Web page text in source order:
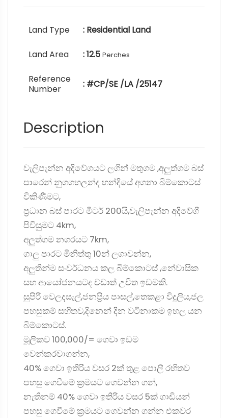
Land Type : Residential Land
Land Area : 12.5 Perches
Reference
Number
: #CP/SE /LA /25147
Description
වැලිපැන්න අදිවේගයට ලගින් මතුගම ,අලුත්ගම බස්
පාරෙන් නුගගහලන්ද හන්දියේ අගනා බිම්කොටස්
විකිණීමට,
ප්‍රධාන බස් පාරට මීටර් 200යි,වැලිපැන්න අදිවේගී
පිවිසුමට 4km,
අලුත්ගම නගරයට 7km,
ගාලු පාරට මිනිත්තු 10න් ලගාවන්න,
අලුතින්ම සංවර්ධනය කල බිම්කොටස් ,නේවාසික
සහ ආයෝජනයටද වඩාත් උචිත ඉඩමකි.
සුපිරි වෙලදසැල්,ජනප්‍රිය පාසල්,තෙකළා විදුලිය,ජල
පහසුකම් සහිතව,දිනෙන් දින වටිනාකම ඉහල යන
බිම්කොටස්.
මූලිකව 100,000/= ගෙවා ඉඩම
වෙන්කරවාගන්න,
40% ගෙවා ඉතිරිය වසර 2ක් තුළ පොලී රහිතව
පහසු ගෙවීමේ ක්‍රමයට ගෙවන්න ගන්,
නැතිනම් 40% ගෙවා ඉතිරිය වසර 5ක් ගාඩියන්
පහසු ගෙවීමේ ක්‍රමයට ගෙවන්න ගන්න එකවර